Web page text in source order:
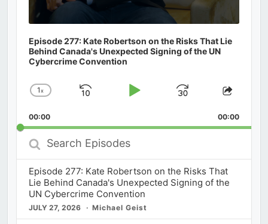
Episode 277: Kate Robertson on the Risks That Lie
Behind Canada's Unexpected Signing of the UN
Cybercrime Convention
Change
Rate
1x
Skip
Play
Jump
Forward
Share
00:00 00:00
Search
Episodes
Episode 277: Kate Robertson on the Risks That
Lie Behind Canada's Unexpected Signing of the
UN Cybercrime Convention
JULY 27, 2026 Michael Geist